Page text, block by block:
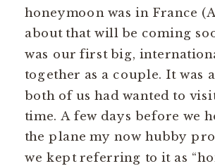
honeymoon was in France
about that will be coming
was our first big,
together as a couple. It was
both of us had wanted to
time. A few days before we
the plane my now hubby
we kept referring to it as